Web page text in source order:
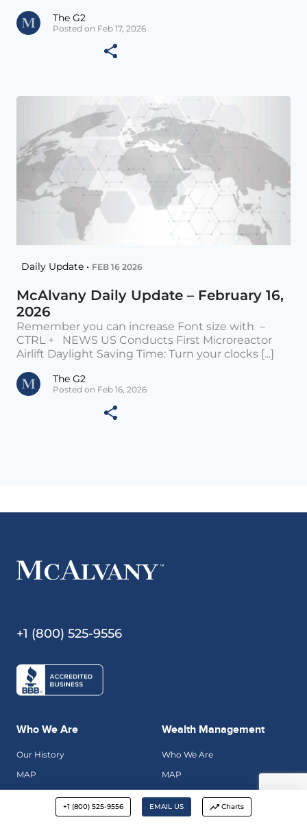
The G2
Posted on Feb 17, 2026
Daily Update • FEB 16 2026
McAlvany Daily Update – February 16,
2026
Remember you can increase Font size with –
CTRL + NEWS US Conducts First Microreactor
Airlift Daylight Saving Time: Turn your clocks [...]
The G2
Posted on Feb 16, 2026
+1 (800) 525-9556 EMAIL US Charts
+1 (800) 525-9556
Who We Are
Our History
MAP
Contact Us
Wealth Management
Who We Are
MAP
Apply For Management